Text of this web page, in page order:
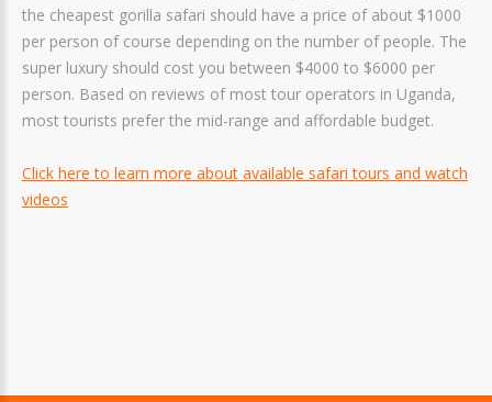
the cheapest gorilla safari should have a price of about $1000
per person of course depending on the number of people. The
super luxury should cost you between $4000 to $6000 per
person. Based on reviews of most tour operators in Uganda,
most tourists prefer the mid-range and affordable budget.
Click here to learn more about available safari tours and watch
videos